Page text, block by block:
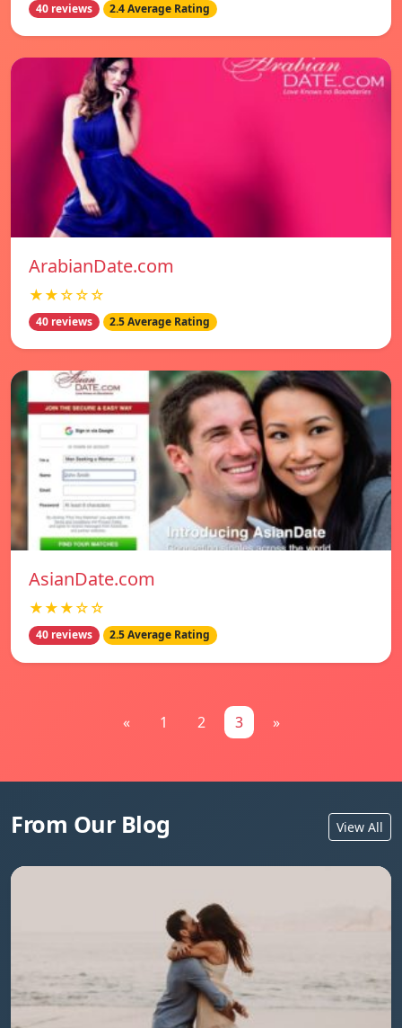
40 reviews 2.4 Average Rating
ArabianDate.com
★★☆☆☆
40 reviews 2.5 Average Rating
AsianDate.com
★★★☆☆
40 reviews 2.5 Average Rating
« 1 2 3 »
From Our Blog View All